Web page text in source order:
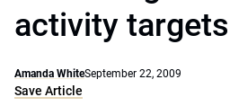
activity
Amanda WhiteSeptember 22, 2009
Save Article